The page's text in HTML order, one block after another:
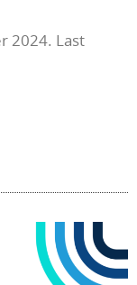
2024. Last